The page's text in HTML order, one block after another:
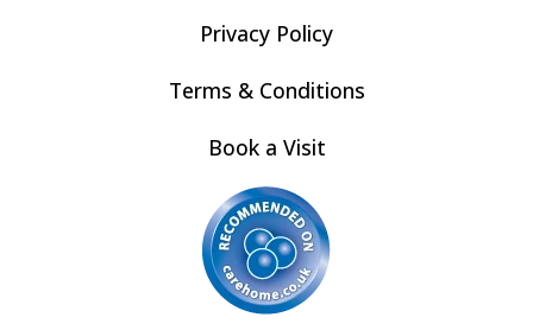
Privacy Policy
Terms & Conditions
Book a Visit